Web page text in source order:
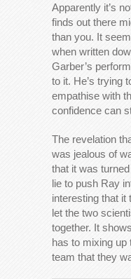
Apparently it’s
finds out there
than you. It
when written
Garber’s
to it. He’s trying
empathise with
confidence can
The revelation
was jealous of
that it was
lie to push Ray
interesting that it
let the two
together. It
has to mixing up
team that they